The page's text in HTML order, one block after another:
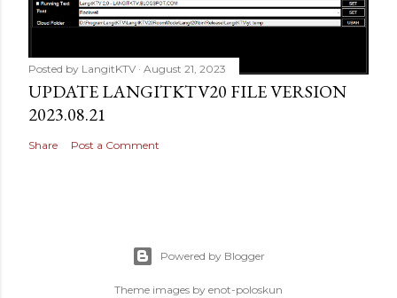
Posted by LangitKTV August 21, 2023
UPDATE LANGITKTV20 FILE VERSION
2023.08.21
Share Post a Comment
Powered by Blogger
Theme images by enot-poloskun